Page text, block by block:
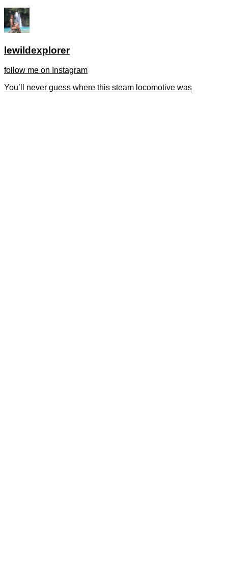
lewildexplorer
follow me on Instagram
You’ll never guess where this steam locomotive was